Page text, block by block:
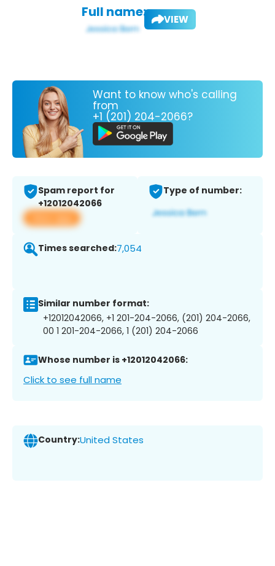
Full name: VIEW
Want to know who's calling
from
+1 (201) 204-2066?
Spam report for
+12012042066
View app
Type of number:
Times searched:7,054
Similar number format:
+12012042066, +1 201-204-2066, (201) 204-2066,
00 1 201-204-2066, 1 (201) 204-2066
Whose number is +12012042066:
Click to see full name
Country:United States